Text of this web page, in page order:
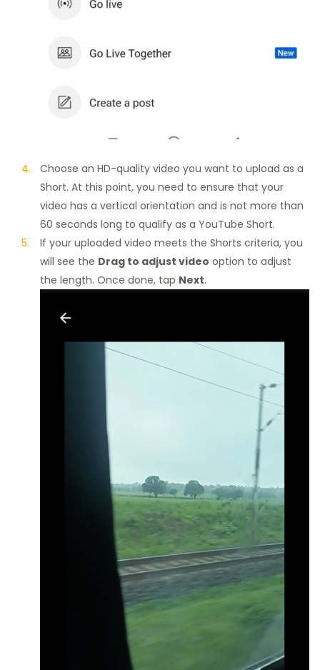
Choose an HD-quality video you want to upload as a
Short. At this point, you need to ensure that your
video has a vertical orientation and is not more than
60 seconds long to qualify as a YouTube Short.
If your uploaded video meets the Shorts criteria, you
will see the Drag to adjust video option to adjust
the length. Once done, tap Next.